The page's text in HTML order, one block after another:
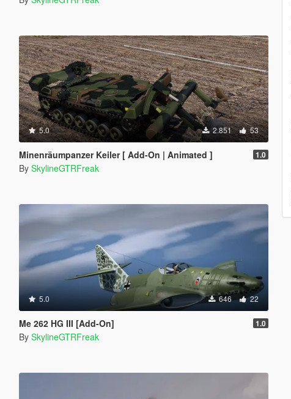
5.0 2.851 53
Minenräumpanzer Keiler [ Add-On | Animated ] 1.0
By SkylineGTRFreak
5.0 646 22
Me 262 HG III [Add-On] 1.0
By SkylineGTRFreak